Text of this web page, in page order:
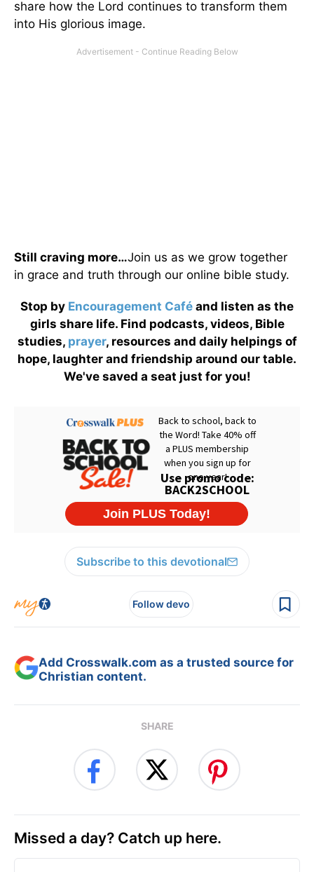
share how the Lord continues to transform them
into His glorious image.
Still craving more…Join us as we grow together
in grace and truth through our online bible study.
Stop by Encouragement Café and listen as the
girls share life. Find podcasts, videos, Bible
studies, prayer, resources and daily helpings of
hope, laughter and friendship around our table.
We've saved a seat just for you!
Subscribe to this devotional
Follow devo
Add Crosswalk.com as a trusted source for
Christian content.
SHARE
Missed a day? Catch up here.